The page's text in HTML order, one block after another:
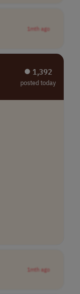
1mth ago
⏺︎ 1,392
posted today
1mth ago